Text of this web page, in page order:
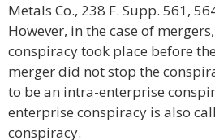
Metals Co., 238 F. Supp. 561,
However, in the case of
conspiracy took place before
merger did not stop the
to be an intra-enterprise
enterprise conspiracy is also
conspiracy.